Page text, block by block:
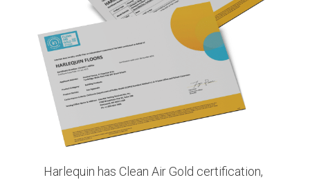
Harlequin has Clean Air Gold certification,